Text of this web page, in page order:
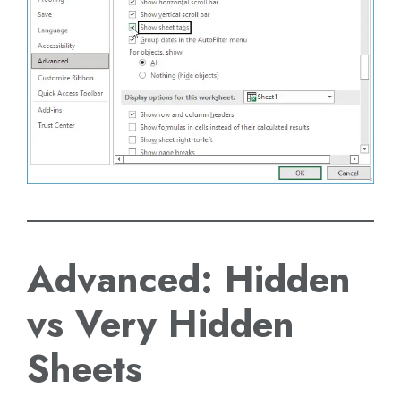
Advanced: Hidden
vs Very Hidden
Sheets